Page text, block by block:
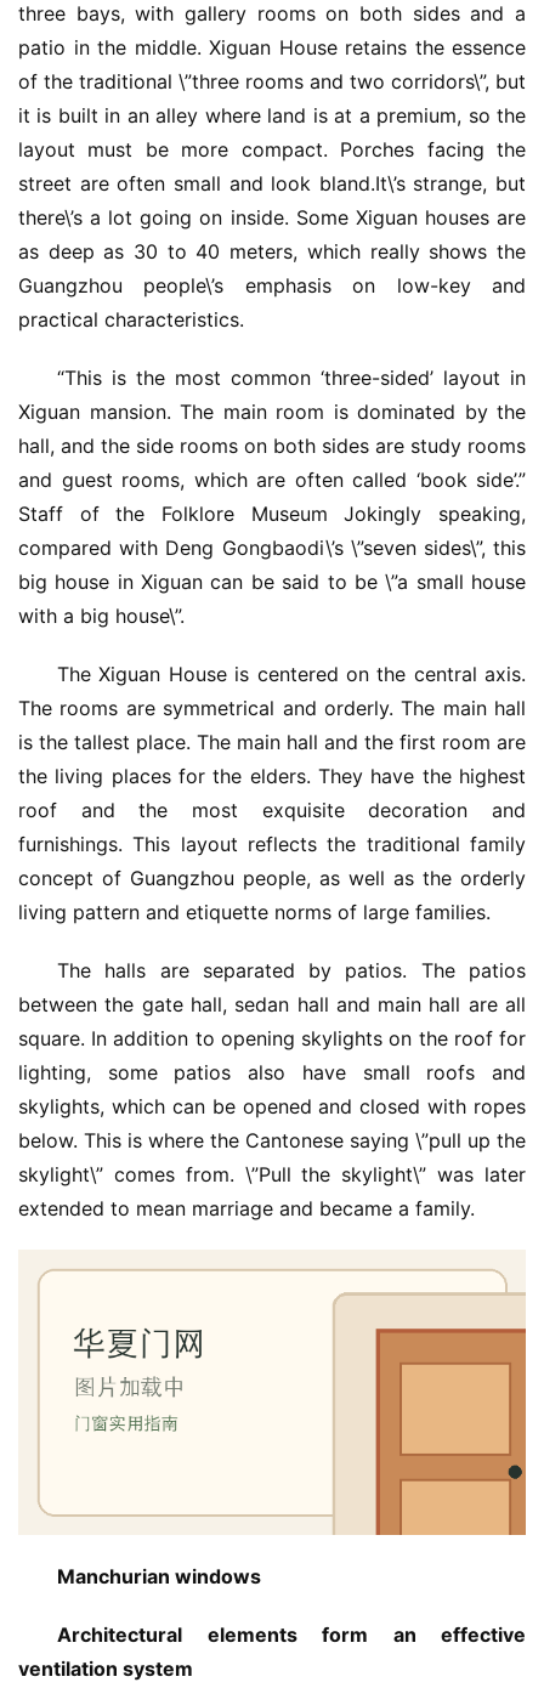
three bays, with gallery rooms on both sides and a
patio in the middle. Xiguan House retains the essence
of the traditional \”three rooms and two corridors\”, but
it is built in an alley where land is at a premium, so the
layout must be more compact. Porches facing the
street are often small and look bland.It\’s strange, but
there\’s a lot going on inside. Some Xiguan houses are
as deep as 30 to 40 meters, which really shows the
Guangzhou people\’s emphasis on low-key and
practical characteristics.
“This is the most common ‘three-sided’ layout in
Xiguan mansion. The main room is dominated by the
hall, and the side rooms on both sides are study rooms
and guest rooms, which are often called ‘book side’.”
Staff of the Folklore Museum Jokingly speaking,
compared with Deng Gongbaodi\’s \”seven sides\”, this
big house in Xiguan can be said to be \”a small house
with a big house\”.
The Xiguan House is centered on the central axis.
The rooms are symmetrical and orderly. The main hall
is the tallest place. The main hall and the first room are
the living places for the elders. They have the highest
roof and the most exquisite decoration and
furnishings. This layout reflects the traditional family
concept of Guangzhou people, as well as the orderly
living pattern and etiquette norms of large families.
The halls are separated by patios. The patios
between the gate hall, sedan hall and main hall are all
square. In addition to opening skylights on the roof for
lighting, some patios also have small roofs and
skylights, which can be opened and closed with ropes
below. This is where the Cantonese saying \”pull up the
skylight\” comes from. \”Pull the skylight\” was later
extended to mean marriage and became a family.
Manchurian windows
Architectural elements form an effective
ventilation system